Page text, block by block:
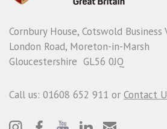
Cornbury House, Cotswold Business
London Road, Moreton-in-Marsh
Gloucestershire GL56 0JQ
Call us: 01608 652 911 or Contact